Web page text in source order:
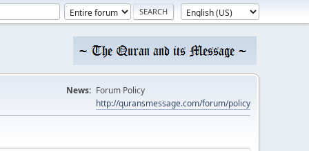
News: Forum Policy
http://quransmessage.com/forum/policy